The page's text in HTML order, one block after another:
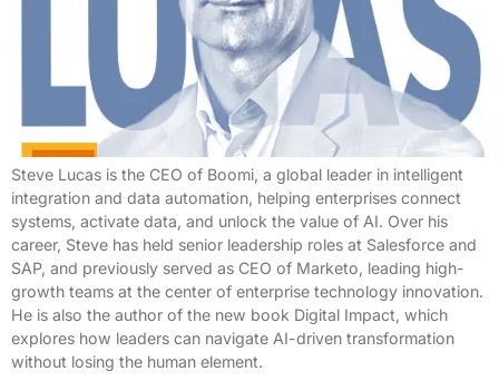
Steve Lucas is the CEO of Boomi, a global leader in intelligent
integration and data automation, helping enterprises connect
systems, activate data, and unlock the value of AI. Over his
career, Steve has held senior leadership roles at Salesforce and
SAP, and previously served as CEO of Marketo, leading high-
growth teams at the center of enterprise technology innovation.
He is also the author of the new book Digital Impact, which
explores how leaders can navigate AI-driven transformation
without losing the human element.